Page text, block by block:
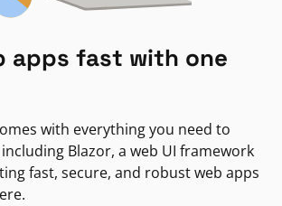
apps fast with one
with everything you need to
Blazor, a web UI framework
fast, secure, and robust web apps